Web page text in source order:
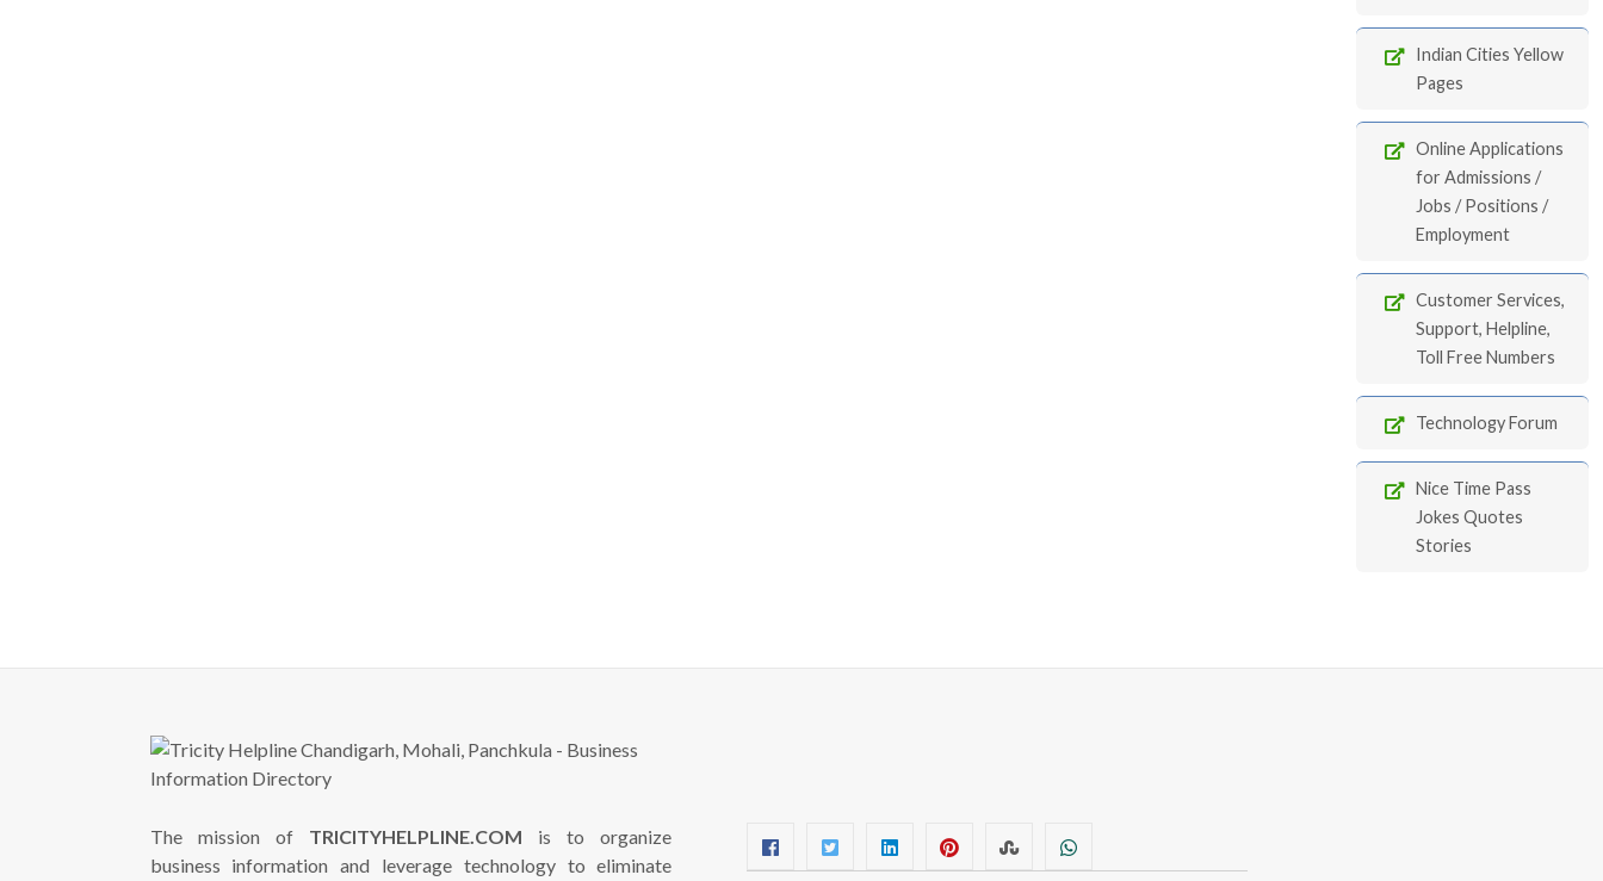
Indian Cities Yellow
Pages
Online Applications
for Admissions /
Jobs / Positions /
Employment
Customer Services,
Support, Helpline,
Toll Free Numbers
Technology Forum
Nice Time Pass
Jokes Quotes
Stories
The mission of TRICITYHELPLINE.COM is to organize
business information and leverage technology to eliminate